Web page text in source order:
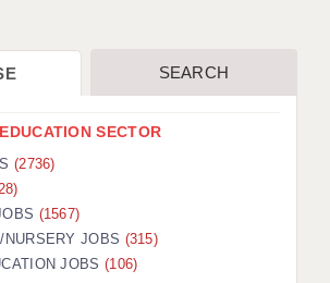
SEARCH
EDUCATION SECTOR
(2736)
(1567)
NURSERY JOBS (315)
JOBS (106)